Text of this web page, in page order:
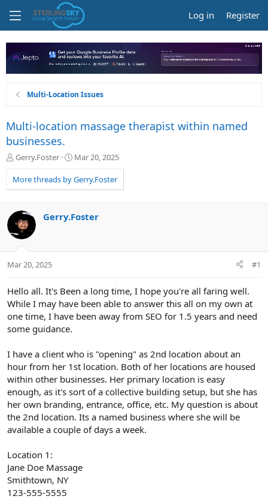
Log in Register
Multi-Location Issues
Multi-location massage therapist within named
businesses.
T
r
e
d
s
t
a
t
Gerry.Foster
S
a
r
a
Mar 20, 2025
More threads by Gerry.Foster
Gerry.Foster
Mar 20, 2025 #1
Hello all. It's Been a long time, I hope you're all faring well.
While I may have been able to answer this all on my own at
one time, I have been away from SEO for 1.5 years and need
some guidance.
I have a client who is "opening" as 2nd location about an
hour from her 1st location. Both of her locations are housed
within other businesses. Her primary location is easy
enough, as it's sort of a collective building setup, but she has
her own branding, entrance, office, etc. My question is about
the 2nd location. Its a named business where she will be
available a couple of days a week.
Location 1:
Jane Doe Massage
Smithtown, NY
123-555-5555